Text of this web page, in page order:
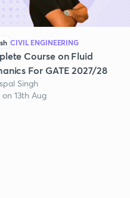
CIVIL ENGINEERING
Course on Fluid
For GATE 2027/28
Singh
13th Aug